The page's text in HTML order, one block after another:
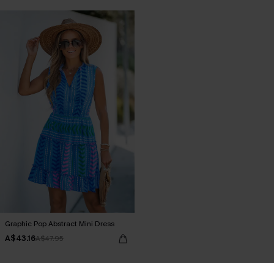
Graphic Pop Abstract Mini Dress
A$43.16A$47.95